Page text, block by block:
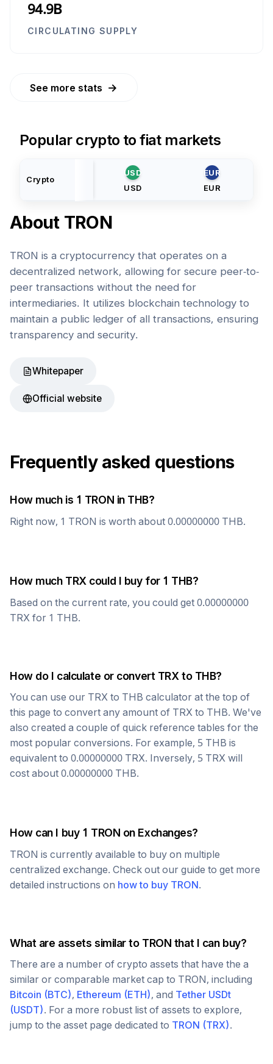
94.9B
CIRCULATING SUPPLY
See more stats →
Popular crypto to fiat markets
Crypto
USD
USD
EUR
EUR
About TRON
TRON is a cryptocurrency that operates on a
decentralized network, allowing for secure peer-to-
peer transactions without the need for
intermediaries. It utilizes blockchain technology to
maintain a public ledger of all transactions, ensuring
transparency and security.
Whitepaper
Official website
Frequently asked questions
How much is 1 TRON in THB?
Right now, 1 TRON is worth about 0.00000000 THB.
How much TRX could I buy for 1 THB?
Based on the current rate, you could get 0.00000000
TRX for 1 THB.
How do I calculate or convert TRX to THB?
You can use our TRX to THB calculator at the top of
this page to convert any amount of TRX to THB. We've
also created a couple of quick reference tables for the
most popular conversions. For example, 5 THB is
equivalent to 0.00000000 TRX. Inversely, 5 TRX will
cost about 0.00000000 THB.
How can I buy 1 TRON on Exchanges?
TRON is currently available to buy on multiple
centralized exchange. Check out our guide to get more
detailed instructions on how to buy TRON.
What are assets similar to TRON that I can buy?
There are a number of crypto assets that have the a
similar or comparable market cap to TRON, including
Bitcoin (BTC), Ethereum (ETH), and Tether USDt
(USDT). For a more robust list of assets to explore,
jump to the asset page dedicated to TRON (TRX).